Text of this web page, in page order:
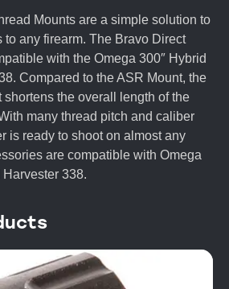
Mounts are a simple solution to
to any firearm. The Bravo Direct
with the Omega 300″ Hybrid
Compared to the ASR Mount, the
shortens the overall length of the
many thread pitch and caliber
is ready to shoot on almost any
are compatible with Omega
Harvester 338.